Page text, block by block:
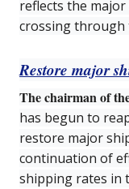
reflects the
crossing through
Restore major
The chairman of
has begun to
restore major
continuation of
shipping rates in